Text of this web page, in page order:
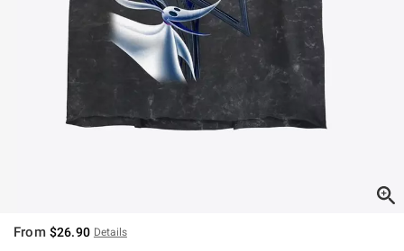
From $26.90 Details